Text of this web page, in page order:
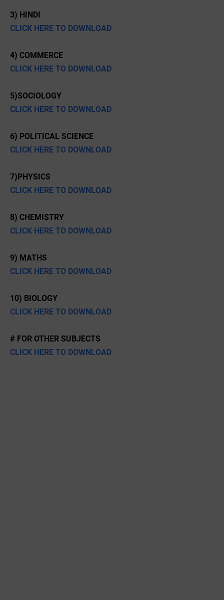
3) HINDI
CLICK HERE TO DOWNLOAD
4) COMMERCE
CLICK HERE TO DOWNLOAD
5)SOCIOLOGY
CLICK HERE TO DOWNLOAD
6) POLITICAL SCIENCE
CLICK HERE TO DOWNLOAD
7)PHYSICS
CLICK HERE TO DOWNLOAD
8) CHEMISTRY
CLICK HERE TO DOWNLOAD
9) MATHS
CLICK HERE TO DOWNLOAD
10) BIOLOGY
CLICK HERE TO DOWNLOAD
# FOR OTHER SUBJECTS
CLICK HERE TO DOWNLOAD